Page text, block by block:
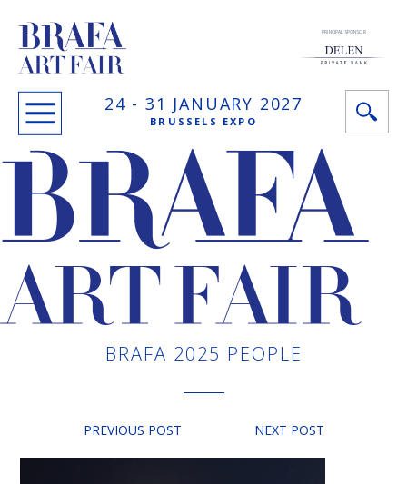
24 - 31 JANUARY 2027
BRUSSELS EXPO
PRINCIPAL SPONSOR
BRAFA 2025 PEOPLE
PREVIOUS POST NEXT POST